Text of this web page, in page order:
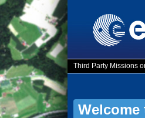
Third Party Missions